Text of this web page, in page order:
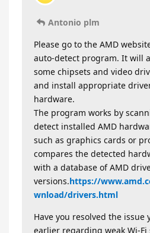
Antonio plm
Please go to the AMD
auto-detect program. It will
some chipsets and video
and install appropriate
hardware.
The program works by
detect installed AMD
such as graphics cards or
compares the detected
with a database of AMD
versions.https://
wnload/drivers.html
Have you resolved the issue
earlier regarding weak Wi-